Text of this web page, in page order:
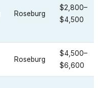
Roseburg
$2,800–
$4,500
Roseburg
$4,500–
$6,600